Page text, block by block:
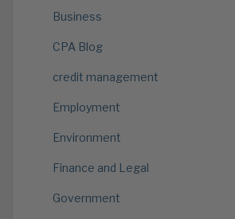
Business
CPA Blog
credit management
Employment
Environment
Finance and Legal
Government